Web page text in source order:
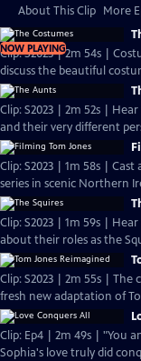
About This Clip More
NOW PLAYING
Clip: S2023 | 2m 54s |
discuss the beautiful
Clip: S2023 | 2m 52s |
and their very different
Clip: S2023 | 1m 58s |
series in scenic Northern
Clip: S2023 | 1m 59s |
about their roles as the
Clip: S2023 | 2m 55s |
fresh new adaptation of
Clip: Ep4 | 2m 49s | "You
Sophia's love truly did